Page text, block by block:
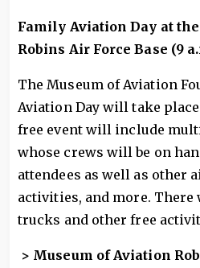
Family Aviation Day at
Robins Air Force Base (9
The Museum of Aviation
Aviation Day will take
free event will include
whose crews will be on
attendees as well as other
activities, and more. There
trucks and other free
> Museum of Aviation